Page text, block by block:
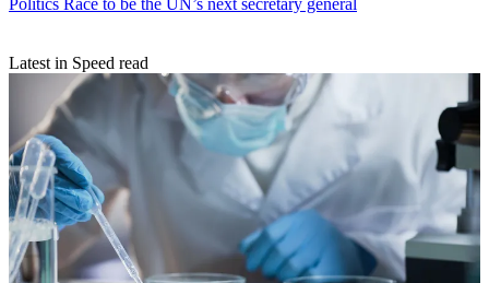
Politics Race to be the UN’s next secretary general
Latest in Speed read